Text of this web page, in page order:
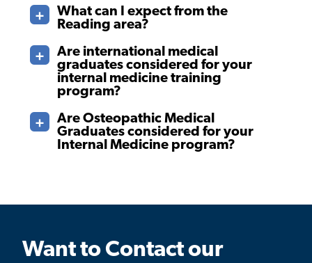
What can I expect from the
Reading area?
Are international medical
graduates considered for your
internal medicine training
program?
Are Osteopathic Medical
Graduates considered for your
Internal Medicine program?
Want to Contact our